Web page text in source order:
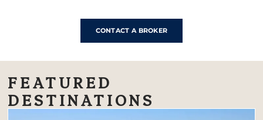
CONTACT A BROKER
FEATURED
DESTINATIONS